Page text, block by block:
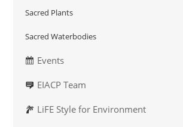
Sacred Plants
Sacred Waterbodies
Events
EIACP Team
LiFE Style for Environment